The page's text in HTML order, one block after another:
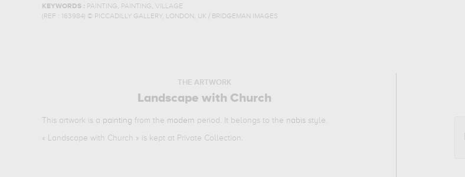
KEYWORDS : PAINTING, PAINTING, VILLAGE
(REF :
163984) © PICCADILLY GALLERY, LONDON, UK / BRIDGEMAN IMAGES
THE ARTWORK
Landscape with Church
This artwork is a painting from the modern period. It belongs to the nabis style.
« Landscape with Church » is kept at Private Collection.